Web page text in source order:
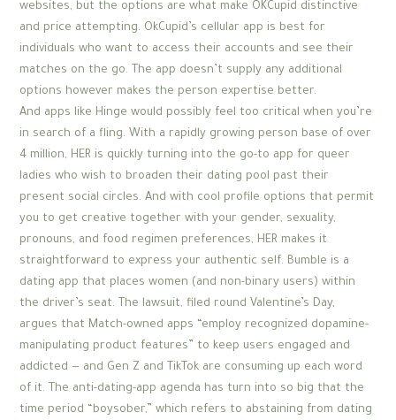
websites, but the options are what make OKCupid distinctive
and price attempting. OkCupid’s cellular app is best for
individuals who want to access their accounts and see their
matches on the go. The app doesn’t supply any additional
options however makes the person expertise better.
And apps like Hinge would possibly feel too critical when you’re
in search of a fling. With a rapidly growing person base of over
4 million, HER is quickly turning into the go-to app for queer
ladies who wish to broaden their dating pool past their
present social circles. And with cool profile options that permit
you to get creative together with your gender, sexuality,
pronouns, and food regimen preferences, HER makes it
straightforward to express your authentic self. Bumble is a
dating app that places women (and non-binary users) within
the driver’s seat. The lawsuit, filed round Valentine’s Day,
argues that Match-owned apps “employ recognized dopamine-
manipulating product features” to keep users engaged and
addicted — and Gen Z and TikTok are consuming up each word
of it. The anti-dating-app agenda has turn into so big that the
time period “boysober,” which refers to abstaining from dating